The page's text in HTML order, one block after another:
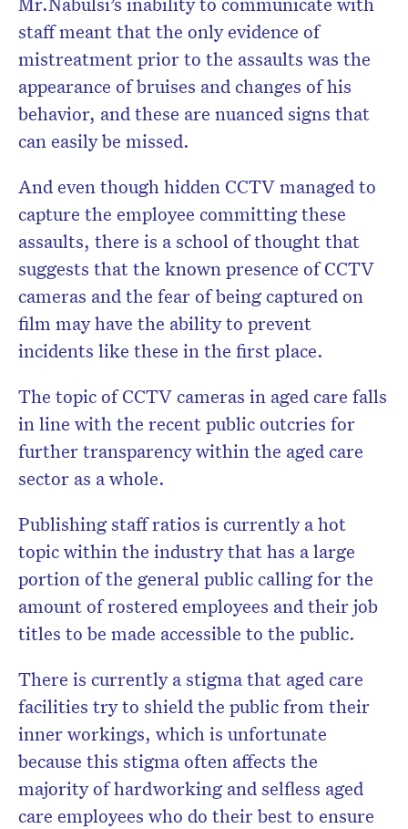
staff meant that the only evidence of
mistreatment prior to the assaults was the
appearance of bruises and changes of his
behavior, and these are nuanced signs that
can easily be missed.
And even though hidden CCTV managed to
capture the employee committing these
assaults, there is a school of thought that
suggests that the known presence of CCTV
cameras and the fear of being captured on
film may have the ability to prevent
incidents like these in the first place.
The topic of CCTV cameras in aged care falls
in line with the recent public outcries for
further transparency within the aged care
sector as a whole.
Publishing staff ratios is currently a hot
topic within the industry that has a large
portion of the general public calling for the
amount of rostered employees and their job
titles to be made accessible to the public.
There is currently a stigma that aged care
facilities try to shield the public from their
inner workings, which is unfortunate
because this stigma often affects the
majority of hardworking and selfless aged
care employees who do their best to ensure